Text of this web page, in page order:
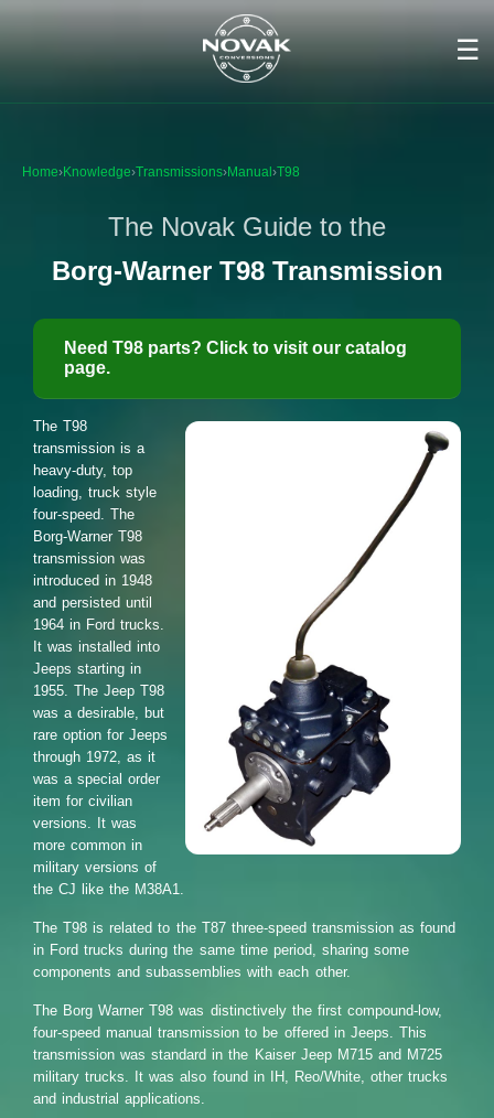
☰
Home›Knowledge›Transmissions›Manual ›T98
The Novak Guide to the
Borg-Warner T98 Transmission
Need T98 parts? Click to visit our catalog
page.
The T98
transmission is a
heavy-duty, top
loading, truck style
four-speed. The
Borg-Warner T98
transmission was
introduced in 1948
and persisted until
1964 in Ford trucks.
It was installed into
Jeeps starting in
1955. The Jeep T98
was a desirable, but
rare option for Jeeps
through 1972, as it
was a special order
item for civilian
versions. It was
more common in
military versions of
the CJ like the M38A1.
The T98 is related to the T87 three-speed transmission as found
in Ford trucks during the same time period, sharing some
components and subassemblies with each other.
The Borg Warner T98 was distinctively the first compound-low,
four-speed manual transmission to be offered in Jeeps. This
transmission was standard in the Kaiser Jeep M715 and M725
military trucks. It was also found in IH, Reo/White, other trucks
and industrial applications.